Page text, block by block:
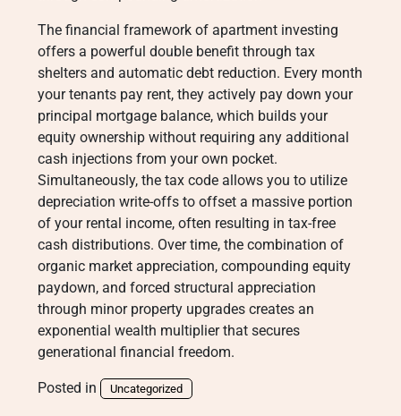
The financial framework of apartment investing
offers a powerful double benefit through tax
shelters and automatic debt reduction. Every month
your tenants pay rent, they actively pay down your
principal mortgage balance, which builds your
equity ownership without requiring any additional
cash injections from your own pocket.
Simultaneously, the tax code allows you to utilize
depreciation write-offs to offset a massive portion
of your rental income, often resulting in tax-free
cash distributions. Over time, the combination of
organic market appreciation, compounding equity
paydown, and forced structural appreciation
through minor property upgrades creates an
exponential wealth multiplier that secures
generational financial freedom.
Posted in Uncategorized